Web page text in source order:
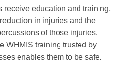
receive education and training,
in injuries and the
of those injuries.
WHMIS training trusted by
enables them to be safe.